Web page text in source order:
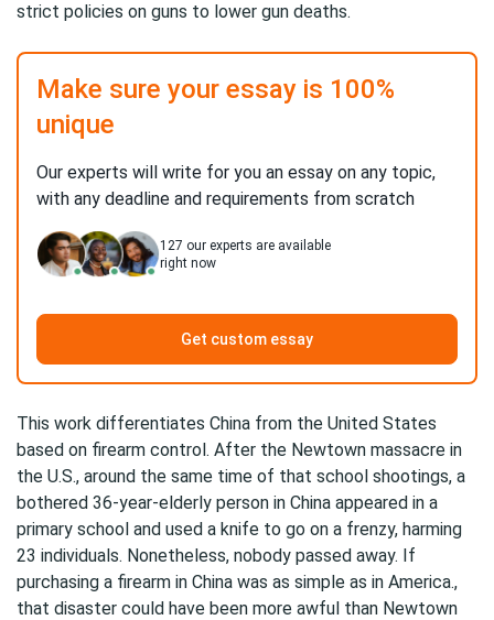
strict policies on guns to lower gun deaths.
Make sure your essay is 100%
unique
Our experts will write for you an essay on any topic,
with any deadline and requirements from scratch
127 our experts are available
right now
Get custom essay
This work differentiates China from the United States
based on firearm control. After the Newtown massacre in
the U.S., around the same time of that school shootings, a
bothered 36-year-elderly person in China appeared in a
primary school and used a knife to go on a frenzy, harming
23 individuals. Nonetheless, nobody passed away. If
purchasing a firearm in China was as simple as in America.,
that disaster could have been more awful than Newtown